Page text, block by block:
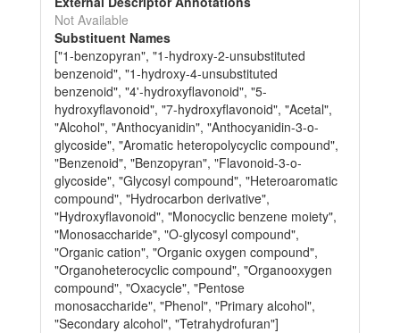
Not Available
Substituent Names
["1-benzopyran", "1-hydroxy-2-unsubstituted
benzenoid", "1-hydroxy-4-unsubstituted
benzenoid", "4'-hydroxyflavonoid", "5-
hydroxyflavonoid", "7-hydroxyflavonoid", "Acetal",
"Alcohol", "Anthocyanidin", "Anthocyanidin-3-o-
glycoside", "Aromatic heteropolycyclic compound",
"Benzenoid", "Benzopyran", "Flavonoid-3-o-
glycoside", "Glycosyl compound", "Heteroaromatic
compound", "Hydrocarbon derivative",
"Hydroxyflavonoid", "Monocyclic benzene moiety",
"Monosaccharide", "O-glycosyl compound",
"Organic cation", "Organic oxygen compound",
"Organoheterocyclic compound", "Organooxygen
compound", "Oxacycle", "Pentose
monosaccharide", "Phenol", "Primary alcohol",
"Secondary alcohol", "Tetrahydrofuran"]